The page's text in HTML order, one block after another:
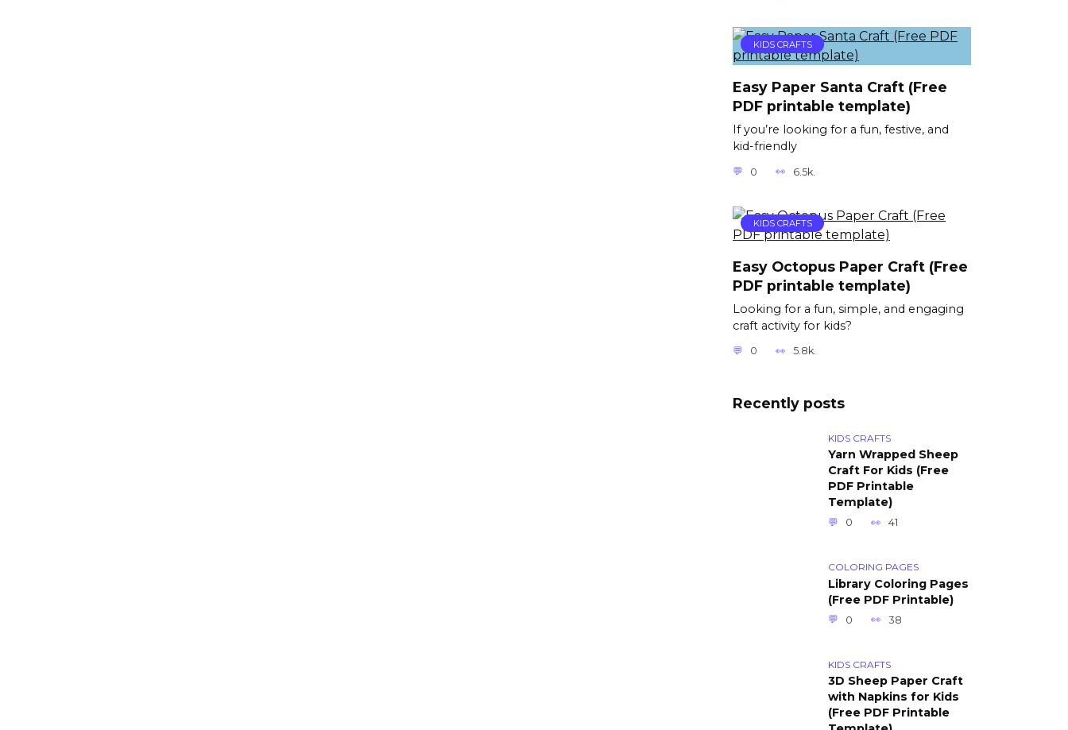
KIDS CRAFTS
Easy Paper Santa Craft (Free
PDF printable template)
If you’re looking for a fun, festive, and
kid-friendly
0 6.5k.
KIDS CRAFTS
Easy Octopus Paper Craft (Free
PDF printable template)
Looking for a fun, simple, and engaging
craft activity for kids?
0 5.8k.
Recently posts
KIDS CRAFTS
Yarn Wrapped Sheep
Craft For Kids (Free
PDF Printable
Template)
0 41
COLORING PAGES
Library Coloring Pages
(Free PDF Printable)
0 38
KIDS CRAFTS
3D Sheep Paper Craft
with Napkins for Kids
(Free PDF Printable